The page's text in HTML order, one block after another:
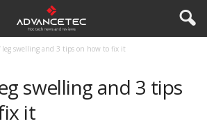
leg swelling and 3 tips on how to fix it
swelling and 3 tips
it